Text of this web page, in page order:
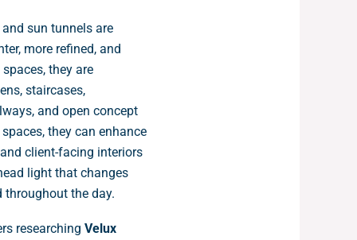
sun tunnels are
more refined, and
they are
staircases,
and open concept
they can enhance
client-facing interiors
light that changes
throughout the day.
researching Velux